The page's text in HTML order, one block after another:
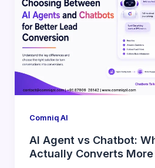
Comniq AI
AI Agent vs Chatbot:
Actually Converts More